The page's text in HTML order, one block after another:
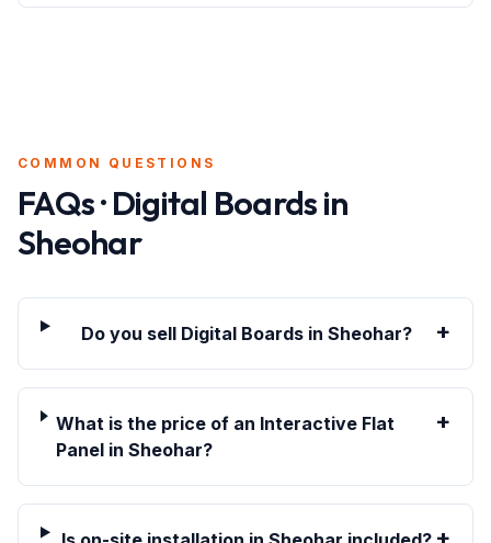
COMMON QUESTIONS
FAQs · Digital Boards in
Sheohar
Do you sell Digital Boards in Sheohar? +
What is the price of an Interactive Flat
Panel in Sheohar?
+
+